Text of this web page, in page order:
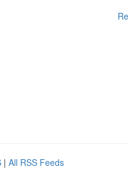
| All RSS Feeds